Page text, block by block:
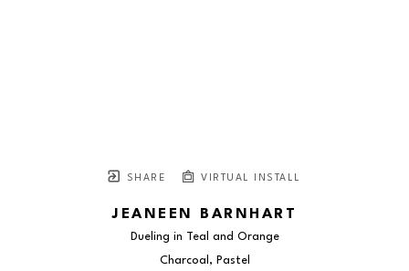
SHARE VIRTUAL INSTALL
JEANEEN BARNHART
Dueling in Teal and Orange
Charcoal, Pastel